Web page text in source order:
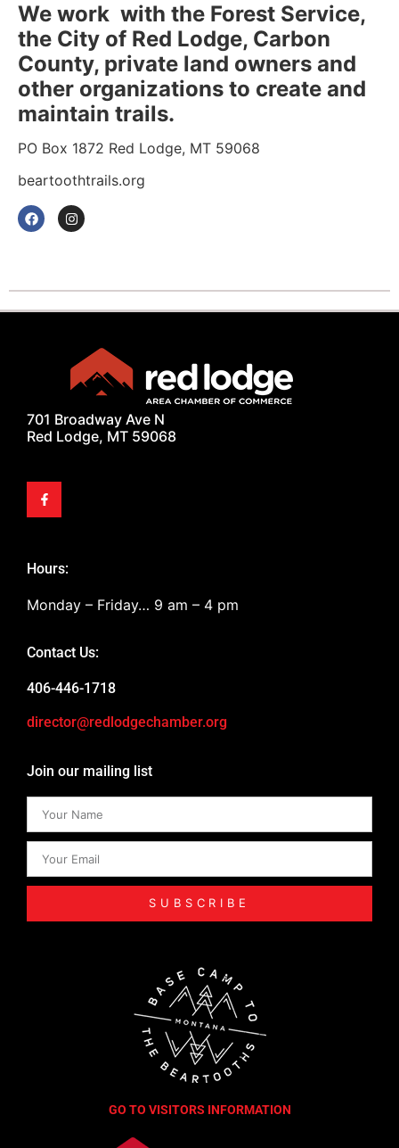
We work with the Forest Service,
the City of Red Lodge, Carbon
County, private land owners and
other organizations to create and
maintain trails.
PO Box 1872 Red Lodge, MT 59068
beartoothtrails.org
701 Broadway Ave N
Red Lodge, MT 59068
Hours:
Monday – Friday… 9 am – 4 pm
Contact Us:
406-446-1718
director@redlodgechamber.org
Join our mailing list
SUBSCRIBE
GO TO VISITORS INFORMATION